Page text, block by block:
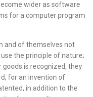
wider as software
for a computer program
and of themselves not
the principle of nature;
is recognized, they
for an invention of
in addition to the